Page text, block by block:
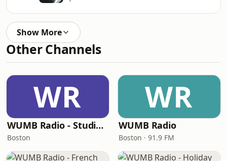
Show More
Other Channels
WR
WUMB Radio - Studio Archives
Boston
WR
WUMB Radio
Boston · 91.9 FM